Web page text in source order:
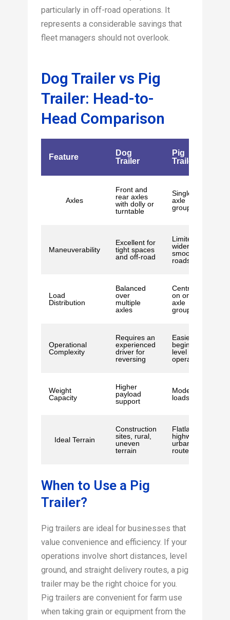
particularly in off-road operations. It
represents a considerable savings that
fleet managers should not overlook.
Dog Trailer vs Pig
Trailer: Head-to-
Head Comparison
Feature
Dog
Trailer
Pig
Trailer
Axles
Front and
rear axles
with dolly or
turntable
Single
axle
group
Maneuverability
Excellent for
tight spaces
and off-road
Limited to
wider,
smoother
roads
Load
Distribution
Balanced
over
multiple
axles
Centred
on one
axle
group
Operational
Complexity
Requires an
experienced
driver for
reversing
Easier for
beginner-
level
operators
Weight
Capacity
Higher
payload
support
Moderate
loads
Ideal Terrain
Construction
sites, rural,
uneven
terrain
Flatlands,
highways,
urban
routes
When to Use a Pig
Trailer?
Pig trailers are ideal for businesses that
value convenience and efficiency. If your
operations involve short distances, level
ground, and straight delivery routes, a pig
trailer may be the right choice for you.
Pig trailers are convenient for farm use
when taking grain or equipment from the